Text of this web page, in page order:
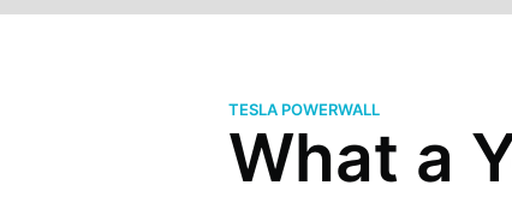
TESLA POWERWALL
What a